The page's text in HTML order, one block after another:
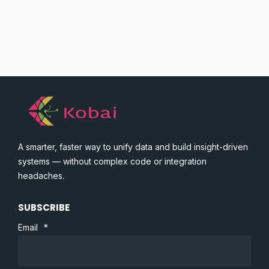
A smarter, faster way to unify data and build insight-driven
systems — without complex code or integration
headaches.
SUBSCRIBE
Email *